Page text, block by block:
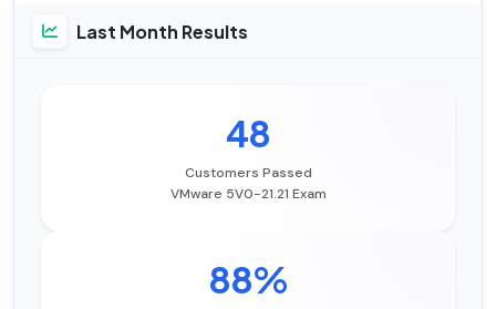
Last Month Results
48
Customers Passed
VMware 5V0-21.21 Exam
88%